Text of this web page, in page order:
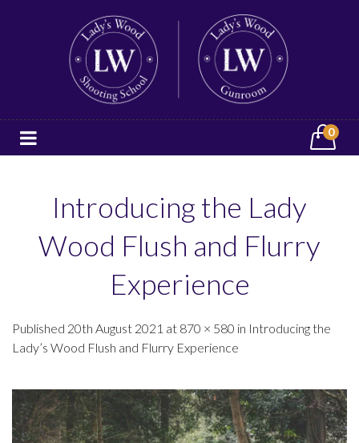
0
Introducing the Lady
Wood Flush and Flurry
Experience
Published 20th August 2021 at 870 × 580 in Introducing the
Lady’s Wood Flush and Flurry Experience